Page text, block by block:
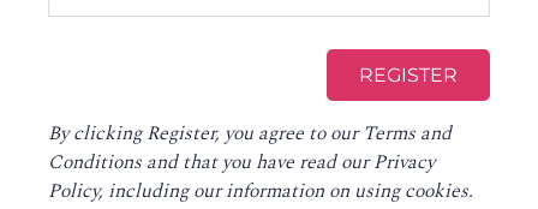
By clicking Register, you agree to ourTerms and
Conditions and that you have read ourPrivacy
Policy, including our information on using cookies.